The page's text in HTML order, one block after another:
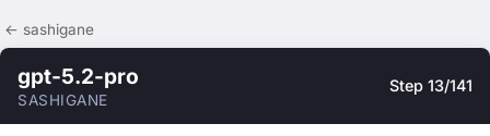
← sashigane
gpt-5.2-pro
SASHIGANE
Step 13/141